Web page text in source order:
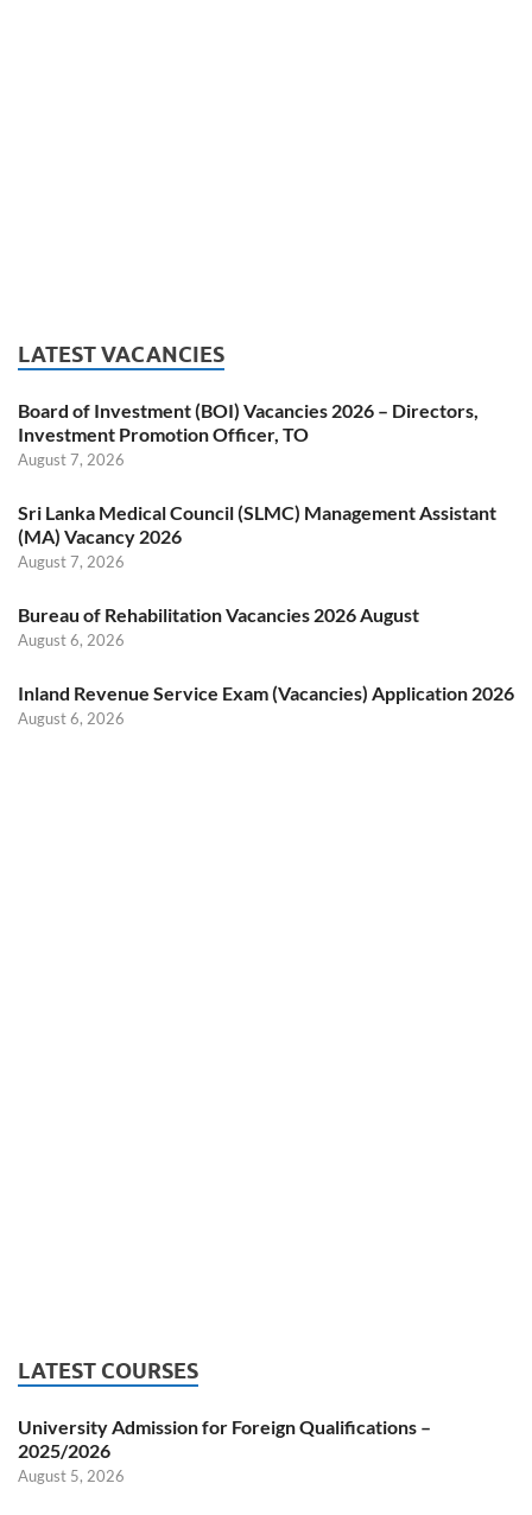
LATEST VACANCIES
Board of Investment (BOI) Vacancies 2026 – Directors,
Investment Promotion Officer, TO
August 7, 2026
Sri Lanka Medical Council (SLMC) Management Assistant
(MA) Vacancy 2026
August 7, 2026
Bureau of Rehabilitation Vacancies 2026 August
August 6, 2026
Inland Revenue Service Exam (Vacancies) Application 2026
August 6, 2026
LATEST COURSES
University Admission for Foreign Qualifications –
2025/2026
August 5, 2026